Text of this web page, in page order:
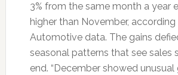
3% from the same month a year
higher than November,
Automotive data. The gains
seasonal patterns that see sales
end. “December showed unusual